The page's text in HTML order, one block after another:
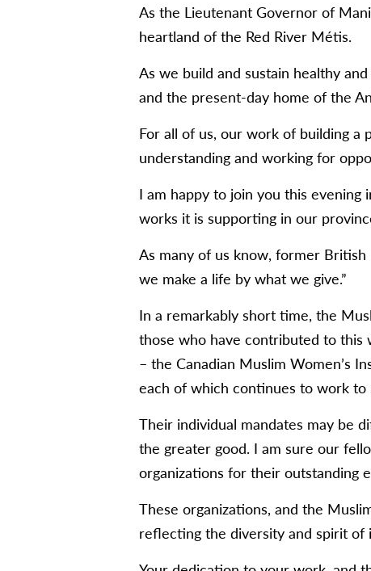
As the Lieutenant Governor of
heartland of the Red River Métis.
As we build and sustain healthy
and the present-day home of the
For all of us, our work of building a
understanding and working for
I am happy to join you this evening
works it is supporting in our
As many of us know, former
we make a life by what we give.”
In a remarkably short time, the
those who have contributed to this
– the Canadian Muslim Women’s
each of which continues to work
Their individual mandates may be
the greater good. I am sure our
organizations for their outstanding
These organizations, and the
reflecting the diversity and spirit of